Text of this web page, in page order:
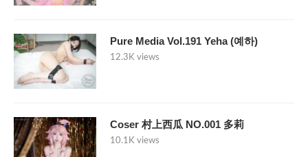
Pure Media Vol.191 Yeha (예하)
12.3K views
Coser 村上西瓜 NO.001 多莉
10.1K views